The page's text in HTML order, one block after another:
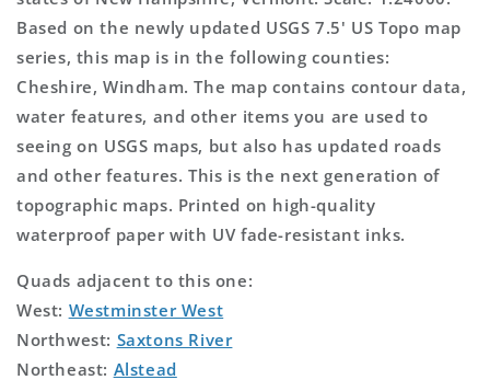
Based on the newly updated USGS 7.5' US Topo map
series, this map is in the following counties:
Cheshire, Windham. The map contains contour data,
water features, and other items you are used to
seeing on USGS maps, but also has updated roads
and other features. This is the next generation of
topographic maps. Printed on high-quality
waterproof paper with UV fade-resistant inks.
Quads adjacent to this one:
West: Westminster West
Northwest: Saxtons River
Northeast: Alstead